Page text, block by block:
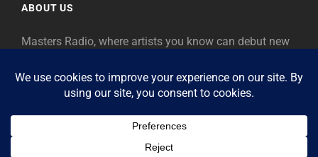
ABOUT US
Masters Radio, where artists you know can debut new
as “Masters,” so will future generations identify the
legends of our era.
Copyright © 2026Masters Radio